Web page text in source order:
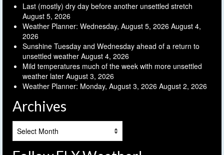
Last (mostly) dry day before another unsettled stretch
August 5, 2026
Weather Planner: Wednesday, August 5, 2026 August 4,
2026
Sunshine Tuesday and Wednesday ahead of a return to
unsettled weather August 4, 2026
Mild temperatures much of the week with more unsettled
weather later August 3, 2026
Weather Planner: Monday, August 3, 2026 August 2, 2026
Archives